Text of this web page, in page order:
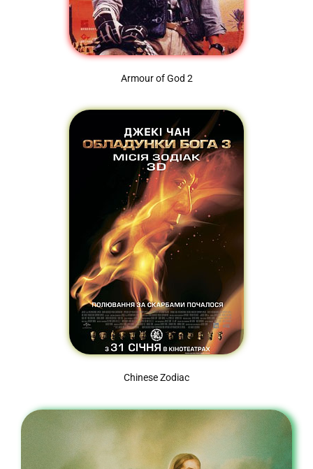
Armour of God 2
Chinese Zodiac